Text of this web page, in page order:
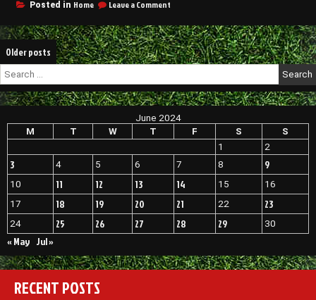
Posted in Home Leave a Comment
to
Keep
Your
Vehicle
Great
Condition
1302
Posts
navigation
Older posts
Search
for:
June 2024
M
T W T F S
S
1
2
3 4 5 6 7 8 9
10 11 12 13 14 15
16
17
18 19 20 21 22 23
24 25 26 27 28 29 30
« May Jul »
RECENT POSTS